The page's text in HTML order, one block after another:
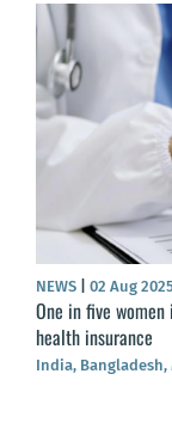
NEWS 02 Aug
One in five
health insurance
India,